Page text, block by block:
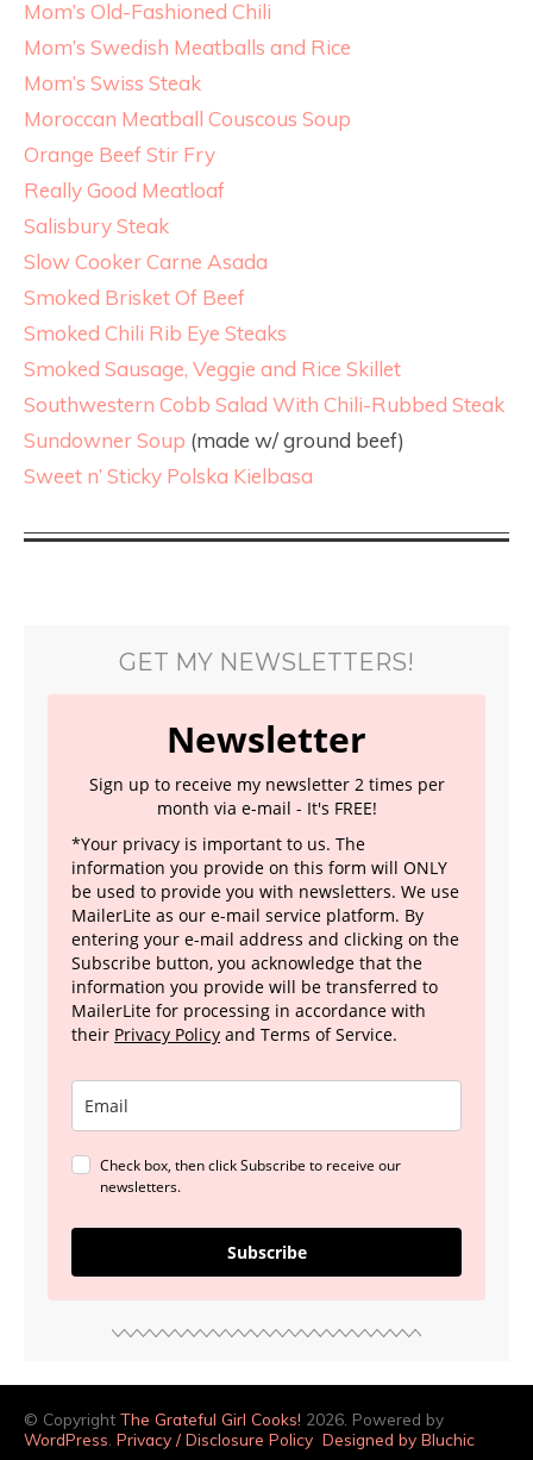
Mom’s Old-Fashioned Chili
Mom’s Swedish Meatballs and Rice
Mom’s Swiss Steak
Moroccan Meatball Couscous Soup
Orange Beef Stir Fry
Really Good Meatloaf
Salisbury Steak
Slow Cooker Carne Asada
Smoked Brisket Of Beef
Smoked Chili Rib Eye Steaks
Smoked Sausage, Veggie and Rice Skillet
Southwestern Cobb Salad With Chili-Rubbed Steak
Sundowner Soup (made w/ ground beef)
Sweet n’ Sticky Polska Kielbasa
GET MY NEWSLETTERS!
Newsletter
Sign up to receive my newsletter 2 times per
month via e-mail - It's FREE!
*Your privacy is important to us. The
information you provide on this form will ONLY
be used to provide you with newsletters. We use
MailerLite as our e-mail service platform. By
entering your e-mail address and clicking on the
Subscribe button, you acknowledge that the
information you provide will be transferred to
MailerLite for processing in accordance with
their Privacy Policy and Terms of Service.
Check box, then click Subscribe to receive our
newsletters.
Subscribe
© Copyright The Grateful Girl Cooks! 2026. Powered by
WordPress Privacy / Disclosure Policy Designed by Bluchic